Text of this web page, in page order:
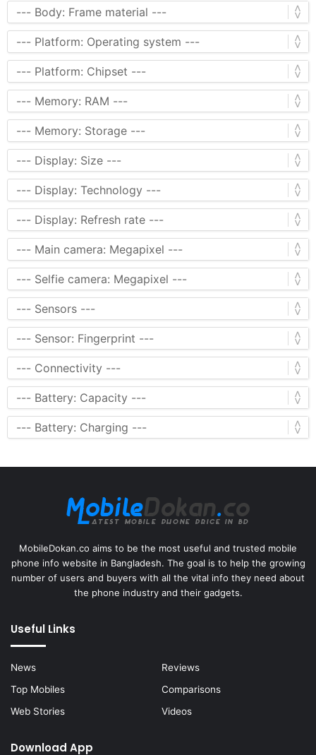
MobileDokan.co aims to be the most useful and trusted mobile
phone info website in Bangladesh. The goal is to help the growing
number of users and buyers with all the vital info they need about
the phone industry and their gadgets.
Useful Links
News
Reviews
Top Mobiles
Comparisons
Web Stories
Videos
Download App